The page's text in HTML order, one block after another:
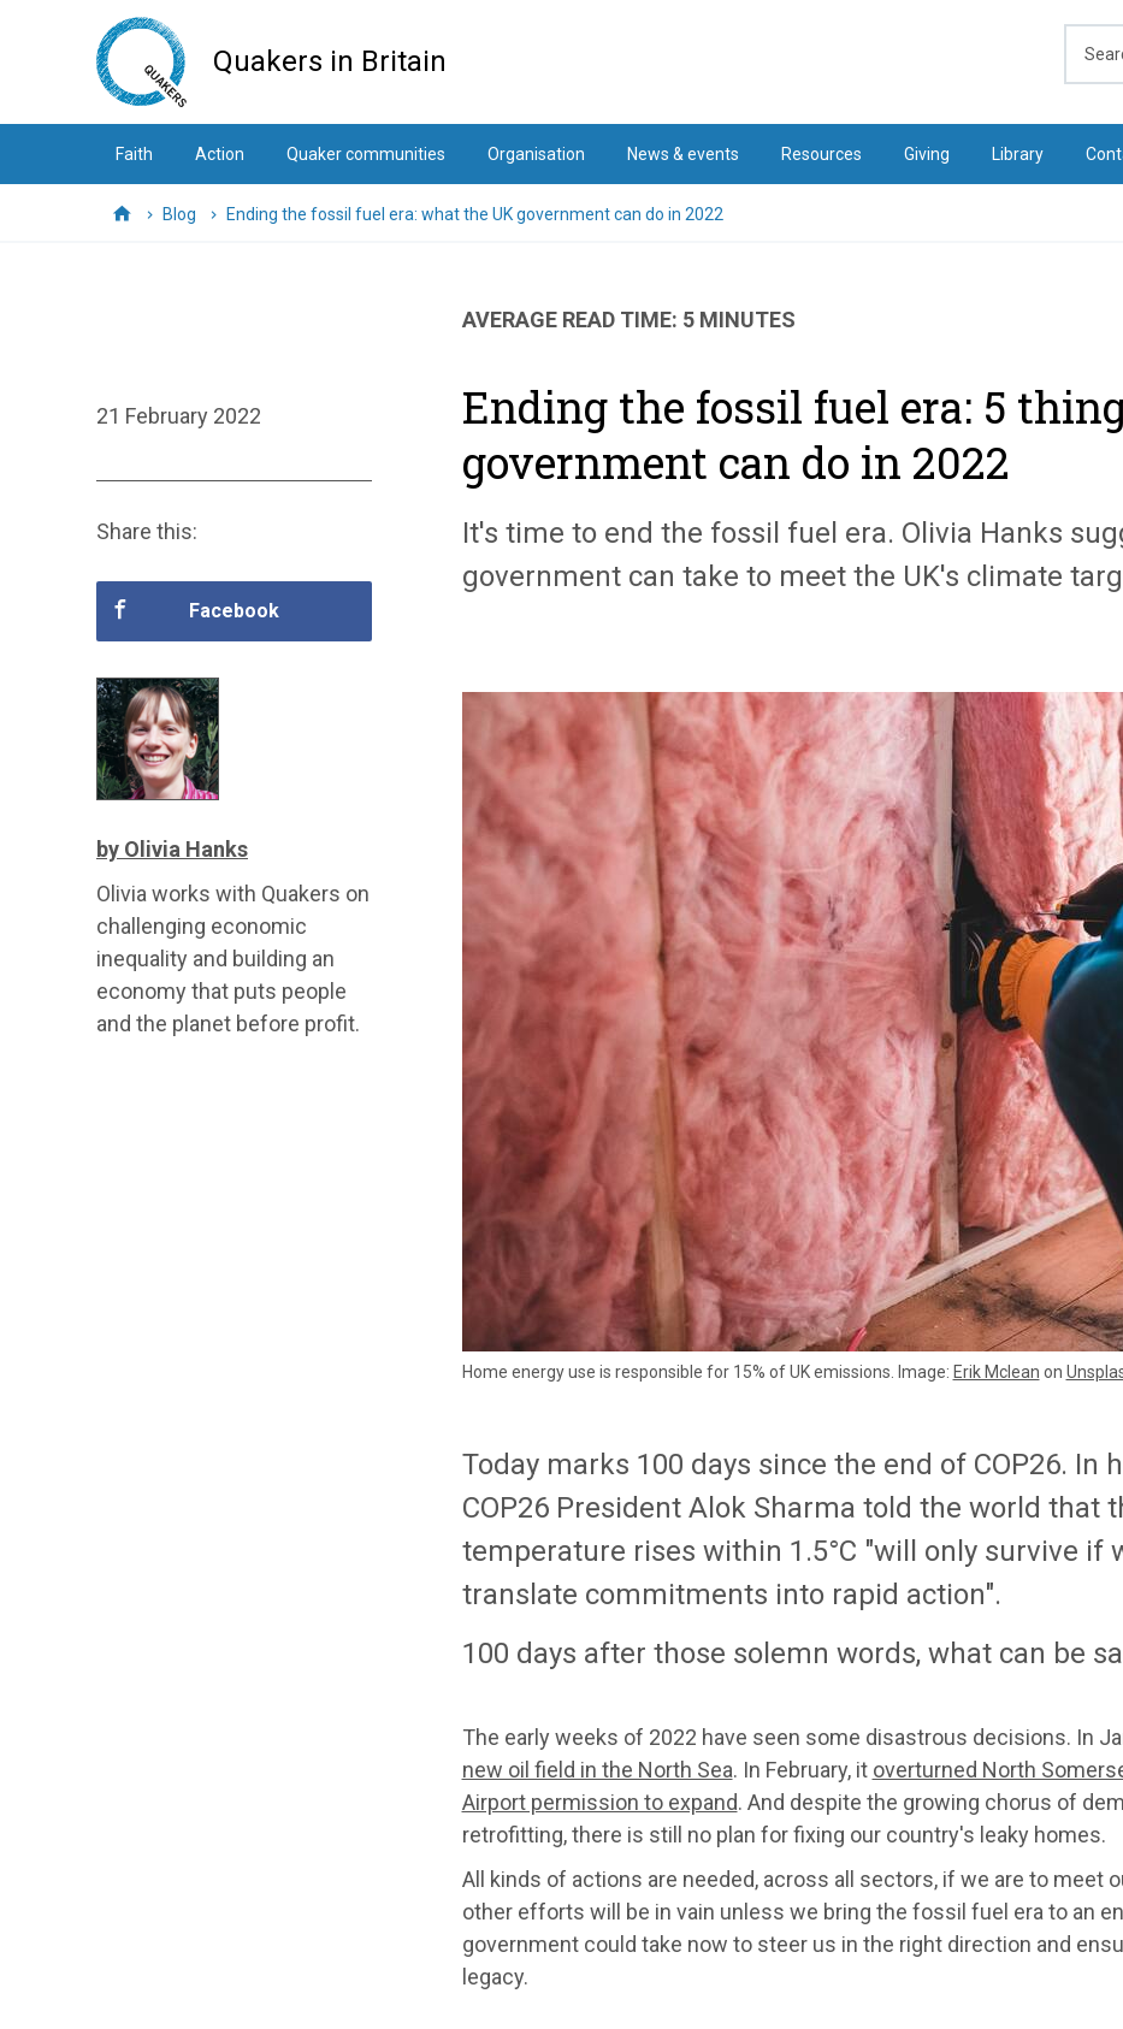
Quakers in Britain
Faith Action Quaker communities Organisation News & events Resources Giving Library
HomeBlog Ending the fossil fuel era: what the UK government can do in 2022
AVERAGE READ TIME: 5 MINUTES
Ending the fossil fuel era: 5
government can do in 2022
It's time to end the fossil fuel era. Olivia Hanks
government can take to meet the UK's climate
Home energy use is responsible for 15% of UK emissions. Image: Erik Mclean on
Today marks 100 days since the end of COP26. In
COP26 President Alok Sharma told the world that
temperature rises within 1.5°C "will only survive if
translate commitments into rapid action".
100 days after those solemn words, what can be
The early weeks of 2022 have seen some disastrous decisions. In
new oil field in the North Sea. In February, it overturned North
Airport permission to expand. And despite the growing chorus of
retrofitting, there is still no plan for fixing our country's leaky homes.
All kinds of actions are needed, across all sectors, if we are to meet
other efforts will be in vain unless we bring the fossil fuel era to an
government could take now to steer us in the right direction and
legacy.
21 February 2022
Share this:
Facebook
by Olivia Hanks
Olivia works with Quakers on
challenging economic
inequality and building an
economy that puts people
and the planet before profit.